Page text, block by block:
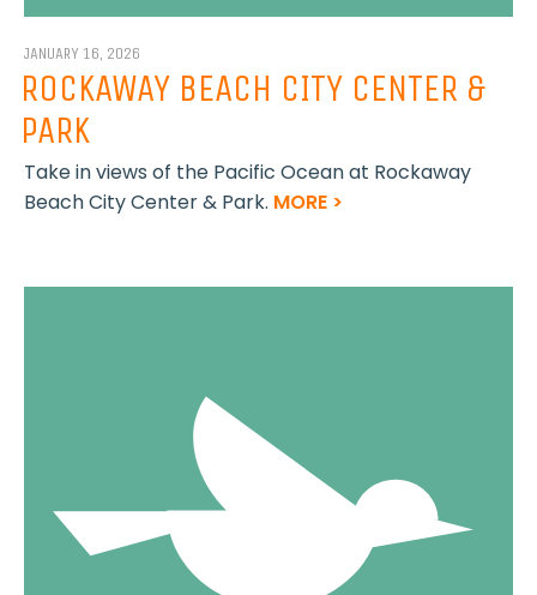
JANUARY 16, 2026
ROCKAWAY BEACH CITY CENTER &
PARK
Take in views of the Pacific Ocean at Rockaway
Beach City Center & Park. MORE >